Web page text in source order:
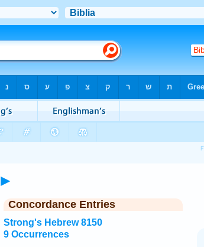
►
Concordance Entries
Strong's Hebrew 8150
9 Occurrences